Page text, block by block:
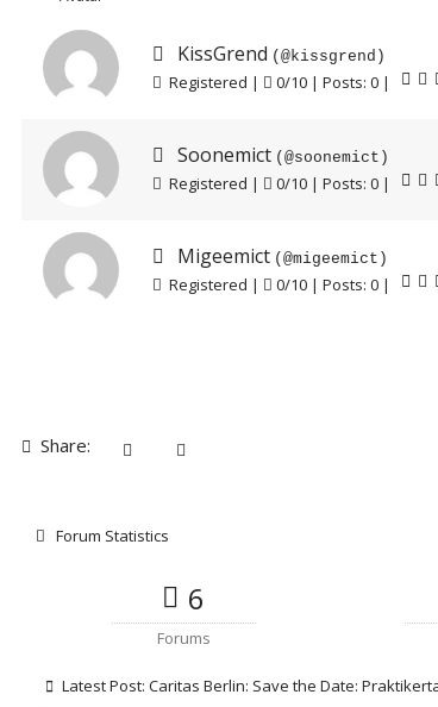
KissGrend (@kissgrend)
Registered | 0/10 | Posts: 0 |
Soonemict (@soonemict)
Registered | 0/10 | Posts: 0 |
Migeemict (@migeemict)
Registered | 0/10 | Posts: 0 |
Share:
Forum Statistics
6
Forums
Latest Post: Caritas Berlin: Save the Date: